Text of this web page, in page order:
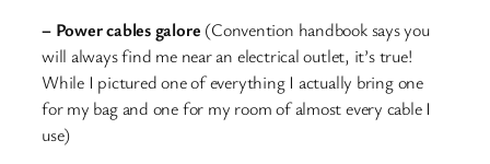
– Power cables galore (Convention handbook says you
will always find me near an electrical outlet, it’s true!
While I pictured one of everything I actually bring one
for my bag and one for my room of almost every cable I
use)